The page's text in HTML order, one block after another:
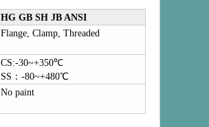
HG GB SH JB ANSI
Flange, Clamp, Threaded
CS:-30~+350℃
SS ： -80~+480℃
No paint